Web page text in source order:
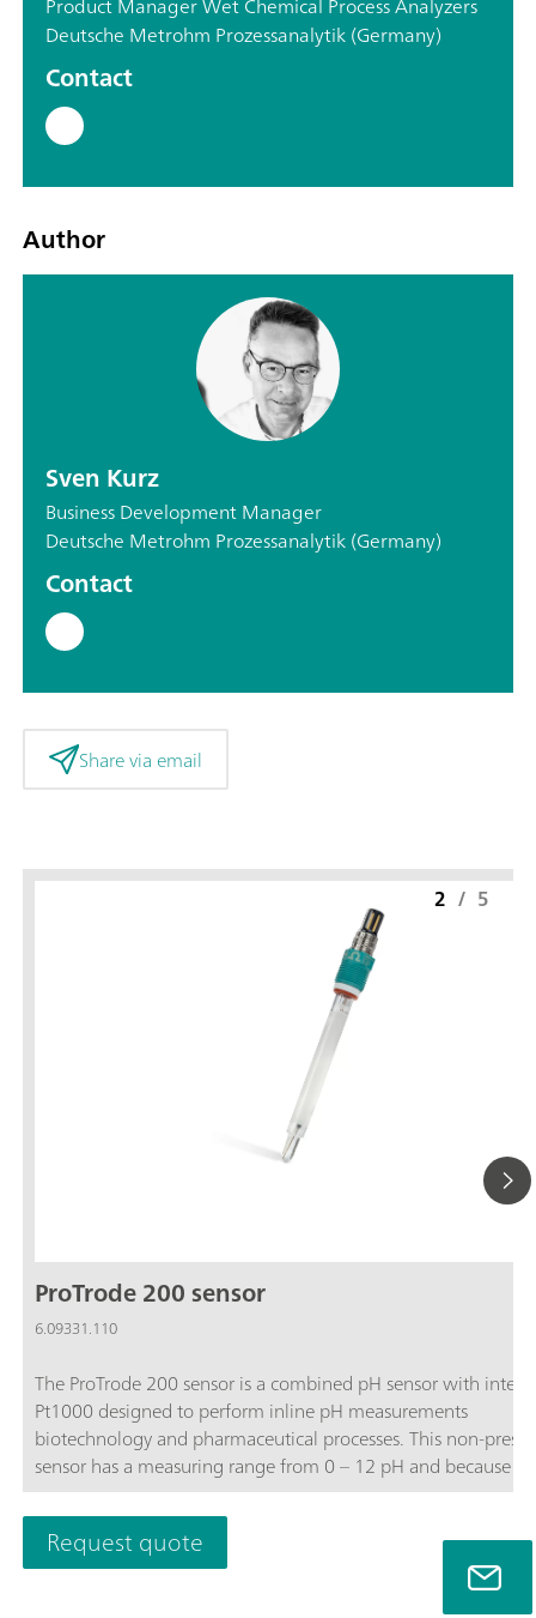
Deutsche Metrohm Prozessanalytik (Germany)
Contact
Author
Sven Kurz
Business Development Manager
Deutsche Metrohm Prozessanalytik (Germany)
Contact
Share via email
ProTrode 200 sensor
6.09331.110
The ProTrode 200 sensor is a combined pH sensor with
Pt1000 designed to perform inline pH measurements
biotechnology and pharmaceutical processes. This non-
sensor has a measuring range from 0 – 12 pH and because
unique sleeve diaphragm design, enables very accurate pH
measurements with low response time’s independent of the
process flow.The included Ag guard prevents silver fouling
process and diaphragm blockage in processes containing
2 / 5
Request quote